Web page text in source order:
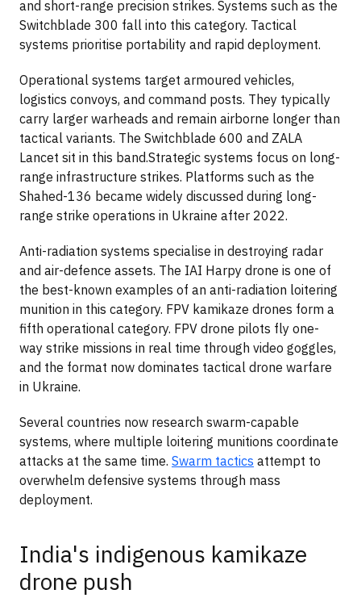
and short-range precision strikes. Systems such as the
Switchblade 300 fall into this category. Tactical
systems prioritise portability and rapid deployment.
Operational systems target armoured vehicles,
logistics convoys, and command posts. They typically
carry larger warheads and remain airborne longer than
tactical variants. The Switchblade 600 and ZALA
Lancet sit in this band.Strategic systems focus on long-
range infrastructure strikes. Platforms such as the
Shahed-136 became widely discussed during long-
range strike operations in Ukraine after 2022.
Anti-radiation systems specialise in destroying radar
and air-defence assets. The IAI Harpy drone is one of
the best-known examples of an anti-radiation loitering
munition in this category. FPV kamikaze drones form a
fifth operational category. FPV drone pilots fly one-
way strike missions in real time through video goggles,
and the format now dominates tactical drone warfare
in Ukraine.
Several countries now research swarm-capable
systems, where multiple loitering munitions coordinate
attacks at the same time. Swarm tactics attempt to
overwhelm defensive systems through mass
deployment.
India's indigenous kamikaze
drone push